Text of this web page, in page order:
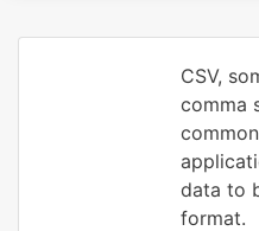
CSV,
comma
data to
format.